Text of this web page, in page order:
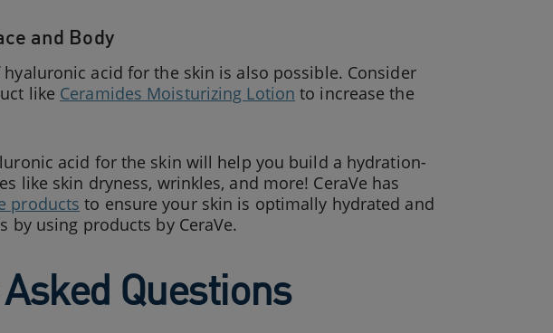
and Body
acid for the skin is also possible. Consider
like Ceramides Moisturizing Lotion to increase the
acid for the skin will help you build a hydration-
like skin dryness, wrinkles, and more! CeraVe has
products to ensure your skin is optimally hydrated and
by using products by CeraVe.
Questions